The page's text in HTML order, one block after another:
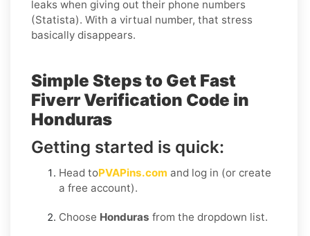
leaks when giving out their phone numbers
(Statista). With a virtual number, that stress
basically disappears.
Simple Steps to Get Fast
Fiverr Verification Code in
Honduras
Getting started is quick:
Head toPVAPins.com and log in (or create
a free account).
Choose Honduras from the dropdown list.